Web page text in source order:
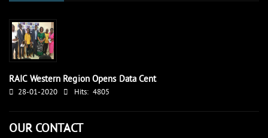
RAIC Western Region Opens Data Cent
28-01-2020 Hits: 4805
OUR CONTACT